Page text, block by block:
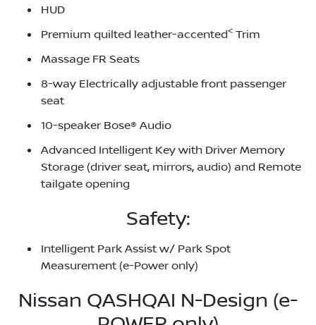
HUD
Premium quilted leather-accented< Trim
Massage FR Seats
8-way Electrically adjustable front passenger
seat
10-speaker Bose® Audio
Advanced Intelligent Key with Driver Memory
Storage (driver seat, mirrors, audio) and Remote
tailgate opening
Safety:
Intelligent Park Assist w/ Park Spot
Measurement (e-Power only)
Nissan QASHQAI N-Design (e-